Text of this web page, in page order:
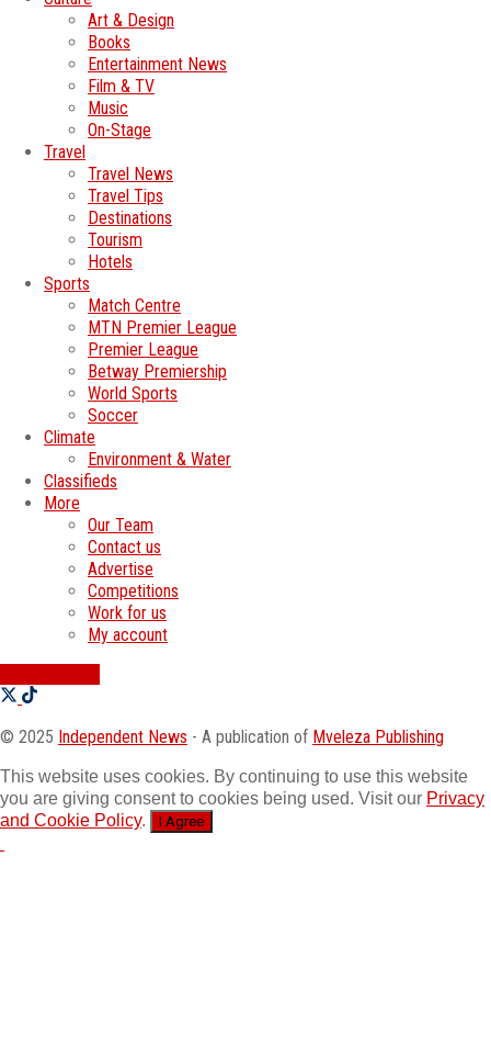
Art & Design
Books
Entertainment News
Film & TV
Music
On-Stage
Travel
Travel News
Travel Tips
Destinations
Tourism
Hotels
Sports
Match Centre
MTN Premier League
Premier League
Betway Premiership
World Sports
Soccer
Climate
Environment & Water
Classifieds
More
Our Team
Contact us
Advertise
Competitions
Work for us
My account
© 2025 Independent News - A publication of Mveleza Publishing
This website uses cookies. By continuing to use this website
you are giving consent to cookies being used. Visit our Privacy
and Cookie Policy. I Agree